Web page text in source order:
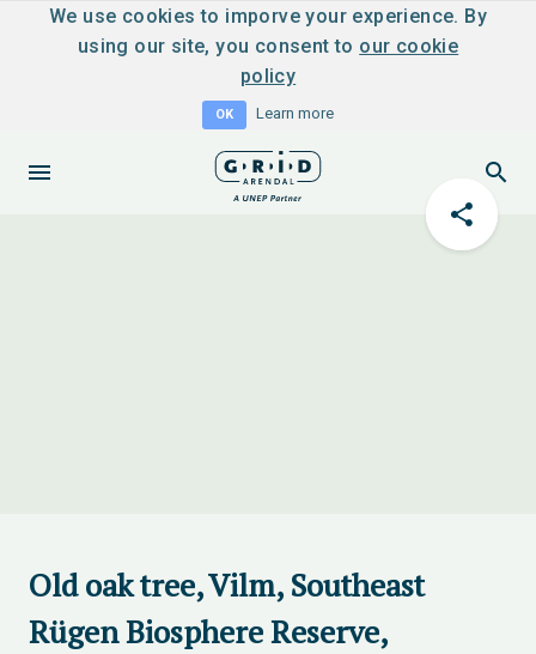
We use cookies to imporve your experience. By
using our site, you consent to our cookie
policy
OK Learn more
Old oak tree, Vilm, Southeast
Rügen Biosphere Reserve,